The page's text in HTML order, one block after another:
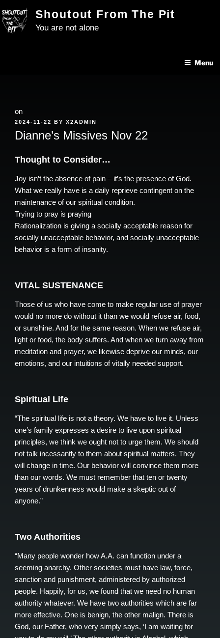
to
content
Shoutout From The Pit
You are not alone
Menu
on
POSTED
ON
2024-11-22 BY X2ADMIN
Dianne’s Missives Nov 22
Thought to Consider…
Joy isn’t the absence of pain – it’s the presence of God.
What we really have is a daily reprieve contingent on the
maintenance of our spiritual condition.
Trying to pray is praying
Rationalization is giving a socially acceptable reason for
socially unacceptable behavior, and socially unacceptable
behavior is a form of insanity.
VITAL SUSTENANCE
Those of us who have come to make regular use of prayer
would no more do without it than we would refuse air, food,
or sunshine. And for the same reason. When we refuse air,
light or food, the body suffers. And when we turn away from
meditation and prayer, we likewise deprive our minds, our
emotions, and our intuitions of vitally needed support.
Spiritual Life
“The spiritual life is not a theory. We have to live it. Unless
one’s family expresses a desire to live upon spiritual
principles, we think we ought not to urge them. We should
not talk incessantly to them about spiritual matters. They
will change in time. Our behavior will convince them more
than our words. We must remember that ten or twenty
years of drunkenness would make a skeptic out of
anyone.”
Two Authorities
“Many people wonder how A.A. can function under a
seeming anarchy. Other societies must have law, force,
sanction and punishment, administered by authorized
people. Happily, for us, we found that we need no human
authority whatever. We have two authorities which are far
more effective. One is benign, the other malign. There is
God, our Father, who very simply says, ‘I am waiting for